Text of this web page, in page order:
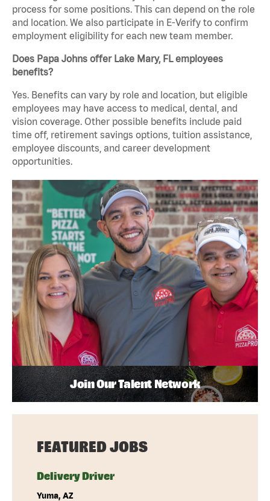
process for some positions. This can depend on the role
and location. We also participate in E-Verify to confirm
employment eligibility for each new team member.
Does Papa Johns offer Lake Mary, FL employees
benefits?
Yes. Benefits can vary by role and location, but eligible
employees may have access to medical, dental, and
vision coverage. Other possible benefits include paid
time off, retirement savings options, tuition assistance,
employee discounts, and career development
opportunities.
Join Our Talent Network
FEATURED JOBS
Delivery Driver
Yuma, AZ